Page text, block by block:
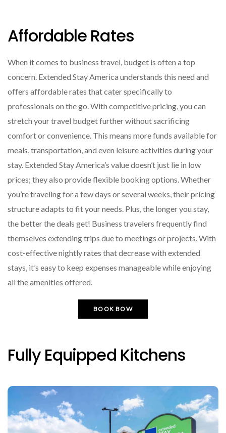
Affordable Rates
When it comes to business travel, budget is often a top
concern. Extended Stay America understands this need and
offers affordable rates that cater specifically to
professionals on the go. With competitive pricing, you can
stretch your travel budget further without sacrificing
comfort or convenience. This means more funds available for
meals, transportation, and even leisure activities during your
stay. Extended Stay America’s value doesn’t just lie in low
prices; they also provide flexible booking options. Whether
you’re traveling for a few days or several weeks, their pricing
structure adapts to fit your needs. Plus, the longer you stay,
the better the deals get! Business travelers frequently find
themselves extending trips due to meetings or projects. With
cost-effective nightly rates that decrease with extended
stays, it’s easy to keep expenses manageable while enjoying
all the amenities offered.
BOOK BOW
Fully Equipped Kitchens